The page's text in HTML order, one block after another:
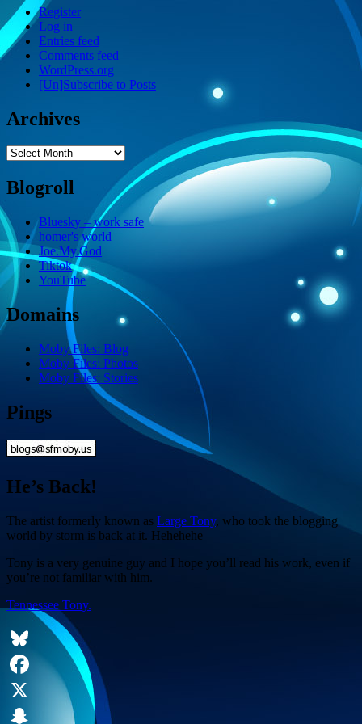
Register
Log in
Entries feed
Comments feed
WordPress.org
[Un]Subscribe to Posts
Archives
Archives
Blogroll
Bluesky – work safe
homer's world
Joe.My.God
Tiktok
YouTube
Domains
Moby Files: Blog
Moby Files: Photos
Moby Files: Stories
Pings
He’s Back!
The artist formerly known as Large Tony, who took the blogging
world by storm is back at it. Hehehehe
Tony is a very genuine guy and I hope you’ll read his work, even if
you’re not familiar with him.
Tennessee Tony.
Bluesky
Facebook
X